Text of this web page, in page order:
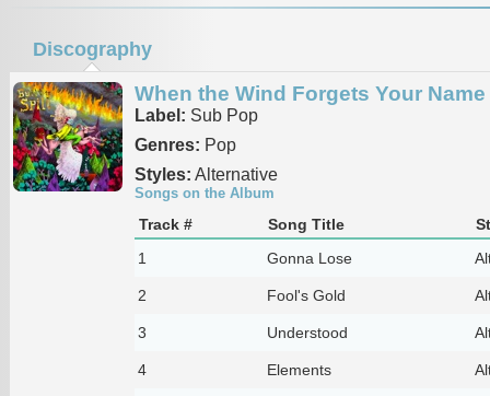
Discography
When the Wind Forgets Your Name
Label: Sub Pop
Genres: Pop
Styles: Alternative
Songs on the Album
Track # Song Title
1
Gonna Lose
2 Fool's Gold
3 Understood
4 Elements